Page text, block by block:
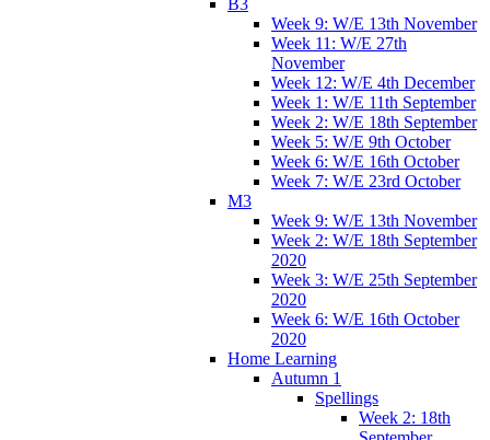
Week 9: W/E 13th November
Week 11: W/E 27th
November
Week 12: W/E 4th December
Week 1: W/E 11th September
Week 2: W/E 18th September
Week 5: W/E 9th October
Week 6: W/E 16th October
Week 7: W/E 23rd October
M3
Week 9: W/E 13th November
Week 2: W/E 18th September
2020
Week 3: W/E 25th September
2020
Week 6: W/E 16th October
2020
Home Learning
Autumn 1
Spellings
Week 2: 18th